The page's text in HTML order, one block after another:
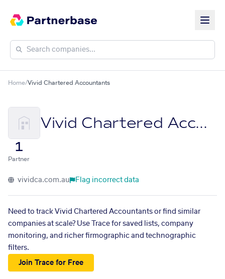
Home/Vivid Chartered Accountants
Vivid Chartered Accountants
1
Partner
vividca.com.au Flag incorrect data
Need to track Vivid Chartered Accountants or find similar
companies at scale? Use Trace for saved lists, company
monitoring, and richer firmographic and technographic
filters.
Join Trace for Free